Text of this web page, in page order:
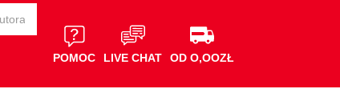
POMOC LIVE CHAT OD O,OOZŁ